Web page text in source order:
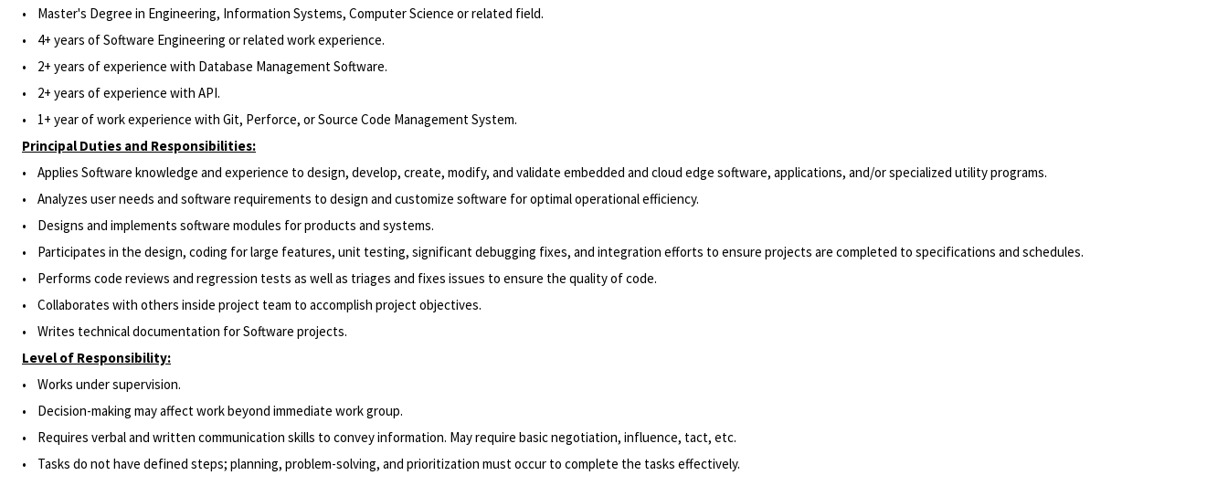
• Master's Degree in Engineering, Information Systems, Computer Science or related field.
• 4+ years of Software Engineering or related work experience.
• 2+ years of experience with Database Management Software.
• 2+ years of experience with API.
• 1+ year of work experience with Git, Perforce, or Source Code Management System.
Principal Duties and Responsibilities:
• Applies Software knowledge and experience to design, develop, create, modify, and validate embedded and cloud edge software, applications, and/or specialized utility programs.
• Analyzes user needs and software requirements to design and customize software for optimal operational efficiency.
• Designs and implements software modules for products and systems.
•
Participates in the design, coding for large features, unit testing, significant debugging fixes, and integration efforts to ensure projects are completed to specifications and schedules.
• Performs code reviews and regression tests as well as triages and fixes issues to ensure the quality of code.
•
Collaborates with others inside project team to accomplish project objectives.
• Writes technical documentation for Software projects.
Level of Responsibility:
• Works under supervision.
• Decision-making may affect work beyond immediate work group.
• Requires verbal and written communication skills to convey information. May require basic negotiation, influence, tact, etc.
• Tasks do not have defined steps; planning, problem-solving, and prioritization must occur to complete the tasks effectively.